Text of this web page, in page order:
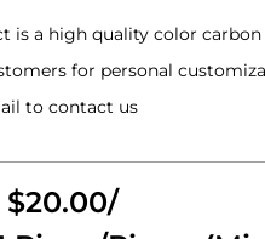
is a high quality color carbon
for personal
to contact us
$20.00/